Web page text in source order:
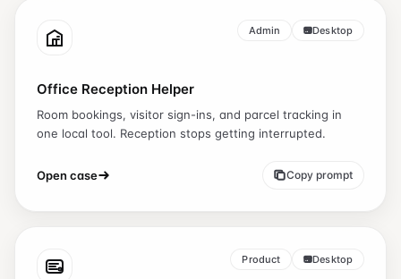
Admin Desktop
Office Reception Helper
Room bookings, visitor sign-ins, and parcel tracking in
one local tool. Reception stops getting interrupted.
Open case Copy prompt
Product Desktop